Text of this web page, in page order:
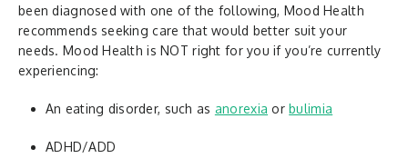
been diagnosed with one of the following, Mood Health
recommends seeking care that would better suit your
needs. Mood Health is NOT right for you if you’re currently
experiencing:
An eating disorder, such as anorexia orbulimia
ADHD/ADD